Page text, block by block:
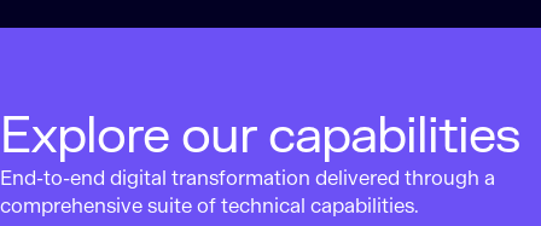
Explore our capabilities
End-to-end digital transformation delivered through a
comprehensive suite of technical capabilities.